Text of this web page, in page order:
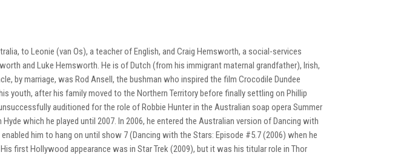
to Leonie (van Os), a teacher of English, and Craig Hemsworth, a social-services
and Luke Hemsworth. He is of Dutch (from his immigrant maternal grandfather), Irish,
by marriage, was Rod Ansell, the bushman who inspired the film Crocodile Dundee
youth, after his family moved to the Northern Territory before finally settling on Phillip
auditioned for the role of Robbie Hunter in the Australian soap opera Summer
which he played until 2007. In 2006, he entered the Australian version of Dancing with
him to hang on until show 7 (Dancing with the Stars: Episode #5.7 (2006) when he
first Hollywood appearance was in Star Trek (2009), but it was his titular role in Thor